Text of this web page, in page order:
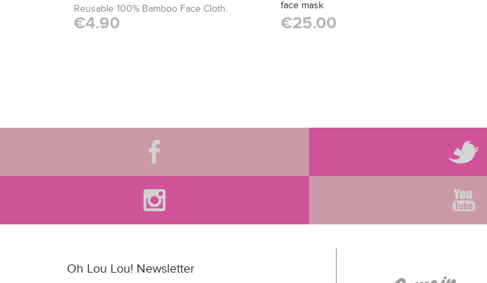
Reusable 100% Bamboo Face Cloth.
€4.90
face mask
€25.00
Oh Lou Lou! Newsletter